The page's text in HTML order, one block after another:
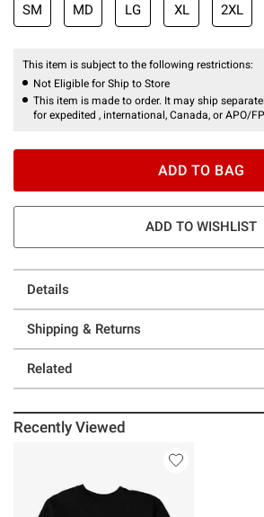
SM MD LG XL 2XL
This item is subject to the following restrictions:
Not Eligible for Ship to Store
This item is made to order. It may ship
for expedited , international, Canada, or APO/
ADD TO BAG
ADD TO WISHLIST
Details
Shipping & Returns
Related
Recently Viewed